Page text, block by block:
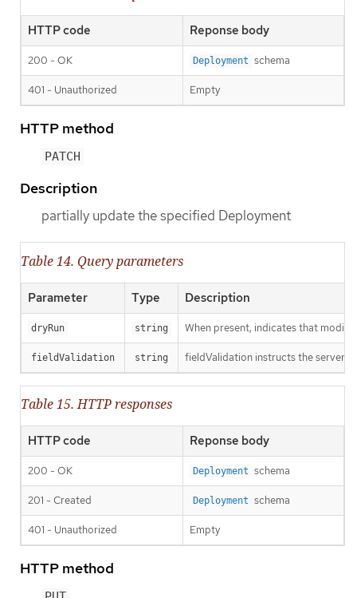
HTTP code Reponse body
200 - OK Deployment schema
401 - Unauthorized Empty
HTTP method
PATCH
Description
partially update the specified Deployment
Table 14. Query parameters
Parameter Type Description
dryRun string When present, indicates that
fieldValidation string fieldValidation instructs the server
Table 15. HTTP responses
HTTP code Reponse body
200 - OK Deployment schema
201 - Created Deployment schema
401 - Unauthorized Empty
HTTP method